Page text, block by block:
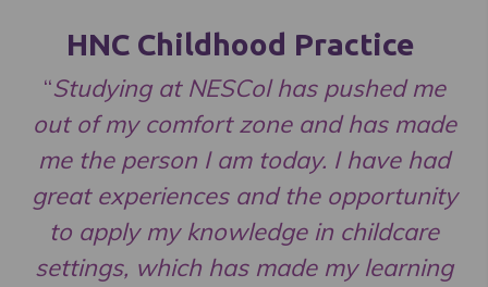
HNC Childhood Practice
“Studying at NESCol has pushed me
out of my comfort zone and has made
me the person I am today. I have had
great experiences and the opportunity
to apply my knowledge in childcare
settings, which has made my learning